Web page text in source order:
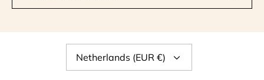
Netherlands (EUR €)